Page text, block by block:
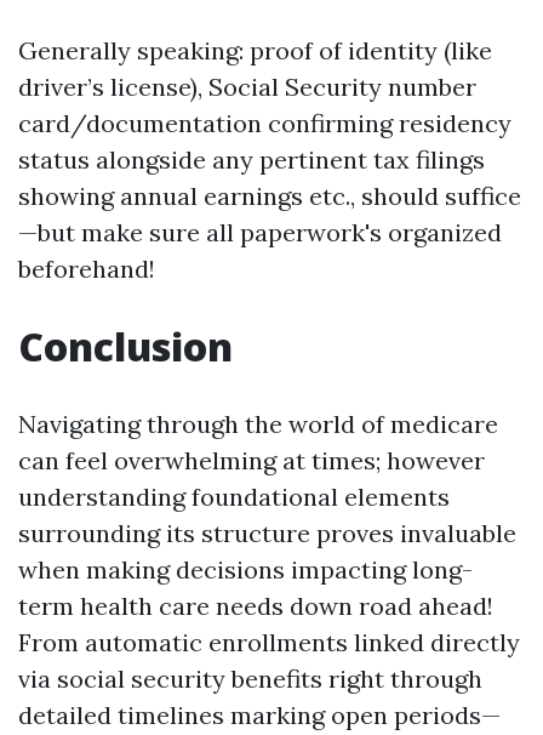
Generally speaking: proof of identity (like
driver’s license), Social Security number
card/documentation confirming residency
status alongside any pertinent tax filings
showing annual earnings etc., should suffice
—but make sure all paperwork's organized
beforehand!
Conclusion
Navigating through the world of medicare
can feel overwhelming at times; however
understanding foundational elements
surrounding its structure proves invaluable
when making decisions impacting long-
term health care needs down road ahead!
From automatic enrollments linked directly
via social security benefits right through
detailed timelines marking open periods—